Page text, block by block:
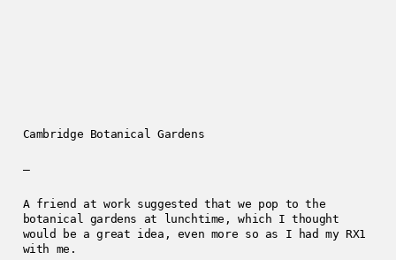
Cambridge Botanical Gardens
—
A friend at work suggested that we pop to the
botanical gardens at lunchtime, which I thought
would be a great idea, even more so as I had my RX1
with me.